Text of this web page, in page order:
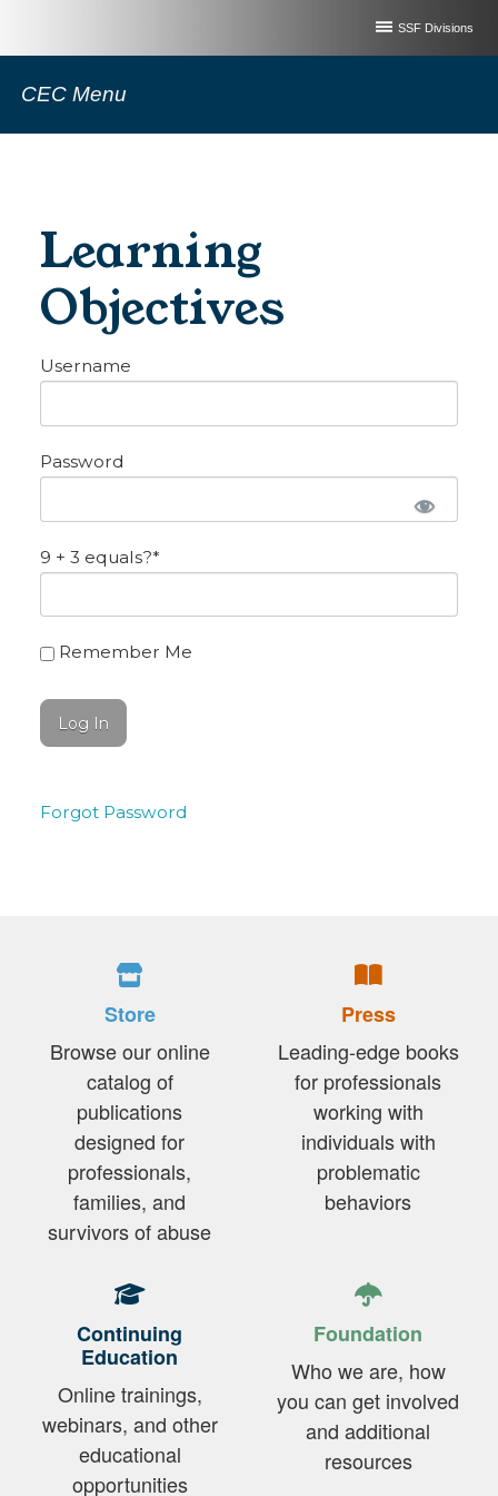
SSF Divisions
CEC Menu
Learning
Objectives
Username
Password
9 + 3 equals?*
Remember Me
Forgot Password
Store
Browse our online
catalog of
publications
designed for
professionals,
families, and
survivors of abuse
Press
Leading-edge books
for professionals
working with
individuals with
problematic
behaviors
Continuing
Education
Online trainings,
webinars, and other
educational
opportunities
Foundation
Who we are, how
you can get involved
and additional
resources